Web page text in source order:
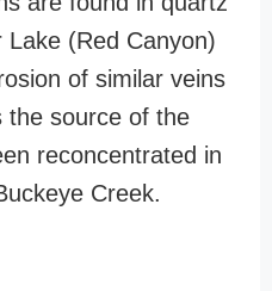
(Red Canyon)
of similar veins
the source of the
reconcentrated in
Creek.